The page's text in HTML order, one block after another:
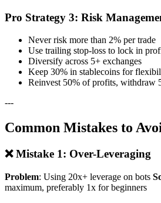
Pro Strategy 3: Risk
Never risk more than 2% per trade
Use trailing stop-loss to lock in
Diversify across 5+ exchanges
Keep 30% in stablecoins for
Reinvest 50% of profits, withdraw
---
Common Mistakes to
❌ Mistake 1: Over-Leveraging
Problem: Using 20x+ leverage on bots
maximum, preferably 1x for beginners